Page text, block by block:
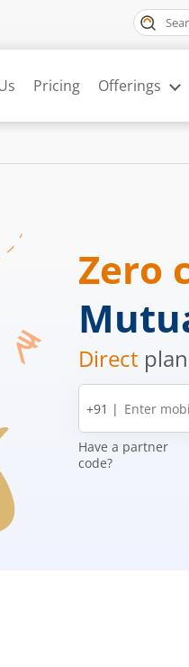
Pricing Offerings
Zero
Direct
Mobile
number
+91 |
Have a partner
code?